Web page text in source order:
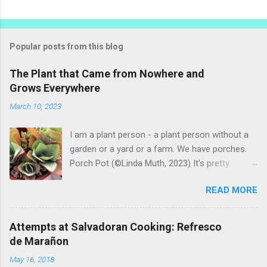
Popular posts from this blog
The Plant that Came from Nowhere and
Grows Everywhere
March 10, 2023
I am a plant person - a plant person without a
garden or a yard or a farm. We have porches.
Porch Pot (©Linda Muth, 2023) It's pretty
to experiment with what might be considered
garbage from things I get at the grocery store.
Most Salvadoran produce is not hybrid, so
saved seeds will germinate. Herbs are sold with
READ MORE
Attempts at Salvadoran Cooking: Refresco
de Marañon
May 16, 2018